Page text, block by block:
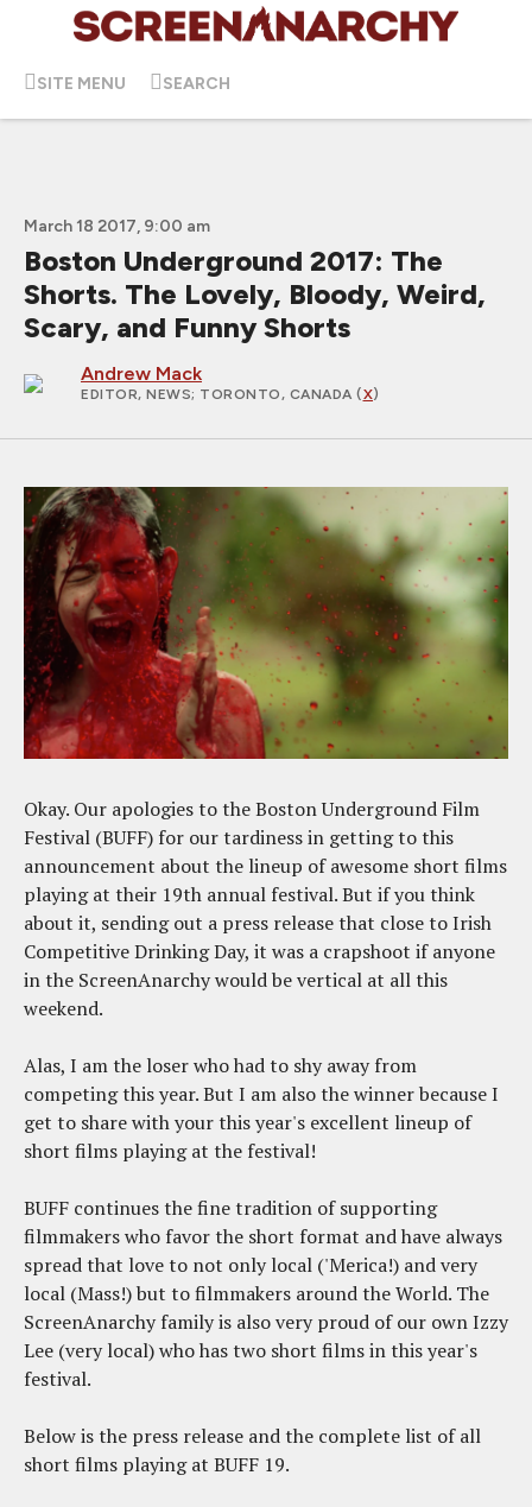
SITE MENU SEARCH
March 18 2017, 9:00 am
Boston Underground 2017: The
Shorts. The Lovely, Bloody, Weird,
Scary, and Funny Shorts
Andrew Mack
EDITOR, NEWS; TORONTO, CANADA (X)
Okay. Our apologies to the Boston Underground Film
Festival (BUFF) for our tardiness in getting to this
announcement about the lineup of awesome short films
playing at their 19th annual festival. But if you think
about it, sending out a press release that close to Irish
Competitive Drinking Day, it was a crapshoot if anyone
in the ScreenAnarchy would be vertical at all this
weekend.
Alas, I am the loser who had to shy away from
competing this year. But I am also the winner because I
get to share with your this year's excellent lineup of
short films playing at the festival!
BUFF continues the fine tradition of supporting
filmmakers who favor the short format and have always
spread that love to not only local ('Merica!) and very
local (Mass!) but to filmmakers around the World. The
ScreenAnarchy family is also very proud of our own Izzy
Lee (very local) who has two short films in this year's
festival.
Below is the press release and the complete list of all
short films playing at BUFF 19.